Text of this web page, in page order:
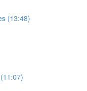
(13:48)